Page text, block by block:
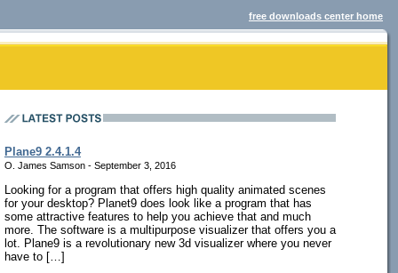
free downloads center home
Plane9 2.4.1.4
O. James Samson - September 3, 2016
Looking for a program that offers high quality animated scenes
for your desktop? Planet9 does look like a program that has
some attractive features to help you achieve that and much
more. The software is a multipurpose visualizer that offers you a
lot. Plane9 is a revolutionary new 3d visualizer where you never
have to […]